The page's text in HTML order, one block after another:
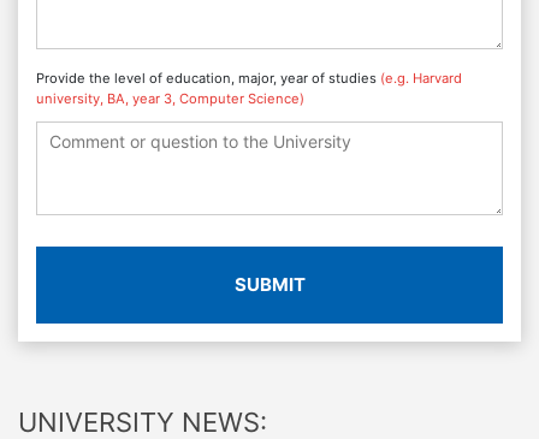
Provide the level of education, major, year of studies (e.g. Harvard
university, BA, year 3, Computer Science)
SUBMIT
UNIVERSITY NEWS: